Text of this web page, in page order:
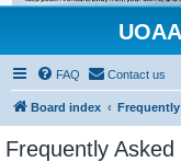
FAQ Contact us
Board index
Frequently